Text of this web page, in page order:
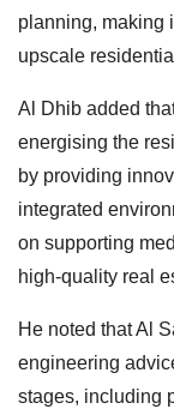
planning, making
upscale
Al Dhib added
energising the
by providing
integrated
on supporting
high-quality real
He noted that Al
engineering
stages, including